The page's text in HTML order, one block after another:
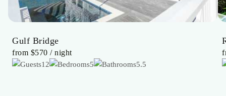
Gulf Bridge
from $570 / night
12 5 5.5